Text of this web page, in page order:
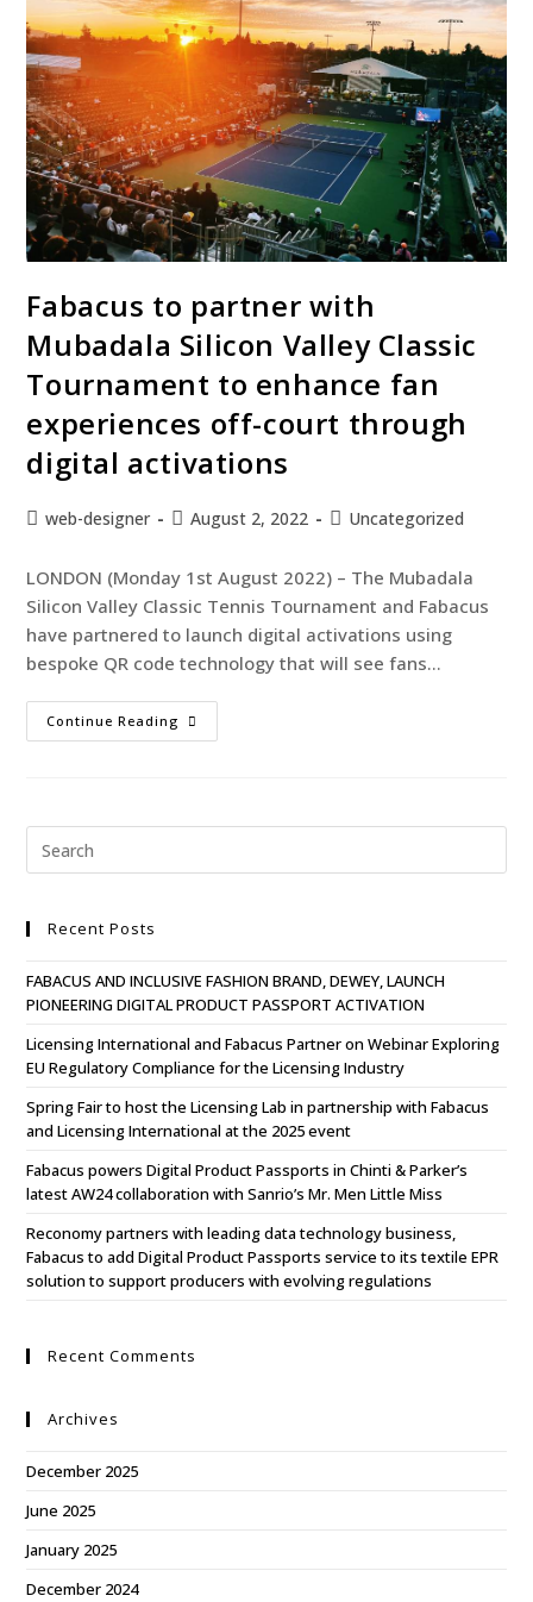
Fabacus to partner with
Mubadala Silicon Valley Classic
Tournament to enhance fan
experiences off-court through
digital activations
web-designer August 2, 2022 Uncategorized
LONDON (Monday 1st August 2022) – The Mubadala
Silicon Valley Classic Tennis Tournament and Fabacus
have partnered to launch digital activations using
bespoke QR code technology that will see fans…
Continue Reading
Recent Posts
FABACUS AND INCLUSIVE FASHION BRAND, DEWEY, LAUNCH
PIONEERING DIGITAL PRODUCT PASSPORT ACTIVATION
Licensing International and Fabacus Partner on Webinar Exploring
EU Regulatory Compliance for the Licensing Industry
Spring Fair to host the Licensing Lab in partnership with Fabacus
and Licensing International at the 2025 event
Fabacus powers Digital Product Passports in Chinti & Parker’s
latest AW24 collaboration with Sanrio’s Mr. Men Little Miss
Reconomy partners with leading data technology business,
Fabacus to add Digital Product Passports service to its textile EPR
solution to support producers with evolving regulations
Recent Comments
Archives
December 2025
June 2025
January 2025
December 2024